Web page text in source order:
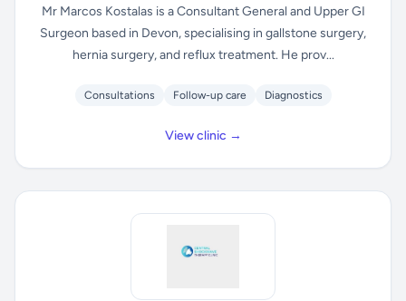
Mr Marcos Kostalas is a Consultant General and Upper GI
Surgeon based in Devon, specialising in gallstone surgery,
hernia surgery, and reflux treatment. He prov...
Consultations Follow-up care Diagnostics
View clinic →